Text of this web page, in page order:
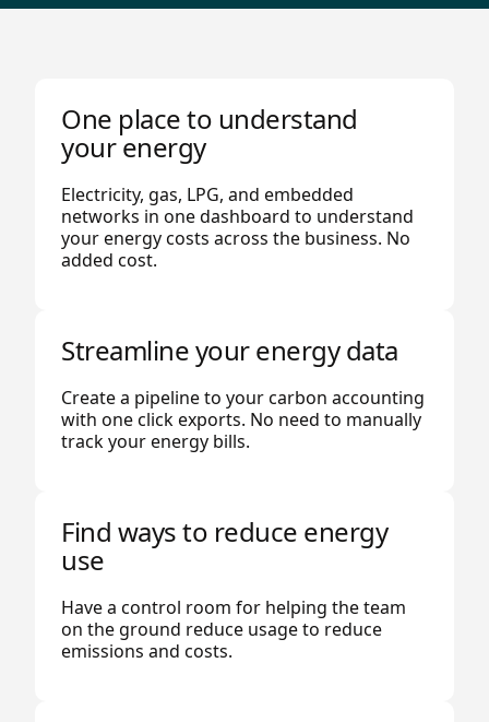
One place to understand
your energy
Electricity, gas, LPG, and embedded
networks in one dashboard to understand
your energy costs across the business. No
added cost.
Streamline your energy data
Create a pipeline to your carbon accounting
with one click exports. No need to manually
track your energy bills.
Find ways to reduce energy
use
Have a control room for helping the team
on the ground reduce usage to reduce
emissions and costs.